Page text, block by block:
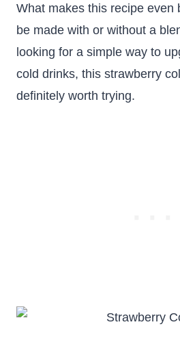
What makes this recipe even
be made with or without a
looking for a simple way to
cold drinks, this strawberry
definitely worth trying.